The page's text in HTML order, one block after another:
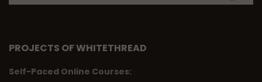
PROJECTS OF WHITETHREAD
Self-Paced Online Courses: